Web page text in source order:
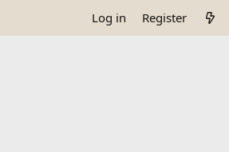
Log in Register